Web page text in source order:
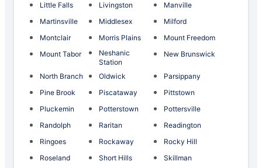
Little Falls Livingston
Manville
Martinsville
Middlesex
Milford
Montclair
Morris Plains
Mount Freedom
Mount Tabor
Neshanic
Station
New Brunswick
North Branch Oldwick
Parsippany
Pine Brook
Piscataway
Pittstown
Pluckemin
Potterstown
Pottersville
Randolph
Raritan
Readington
Ringoes
Rockaway
Rocky Hill
Roseland
Short Hills
Skillman